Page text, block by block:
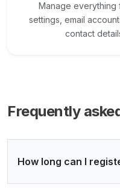
Manage
settings, email
contact
Frequently
How long can I